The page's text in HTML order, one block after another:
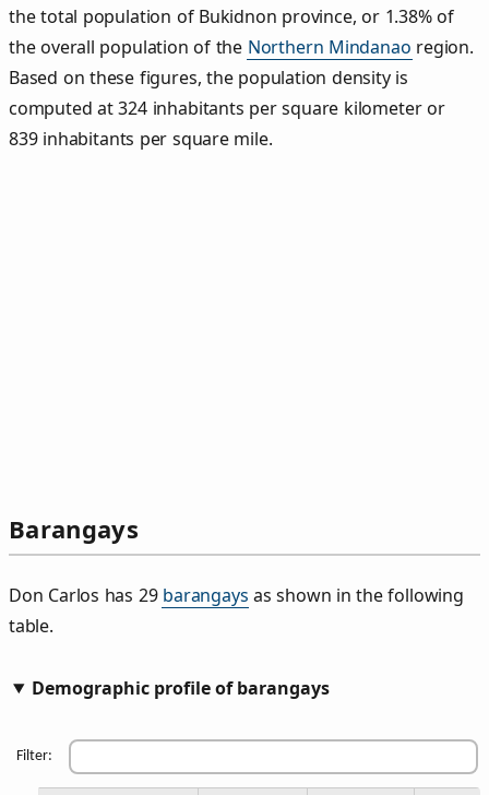
the total population of Bukidnon province, or 1.38% of
the overall population of the Northern Mindanao region.
Based on these figures, the population density is
computed at 324 inhabitants per square kilometer or
839 inhabitants per square mile.
Barangays
Don Carlos has 29 barangays as shown in the following
table.
Demographic profile of barangays
Filter: